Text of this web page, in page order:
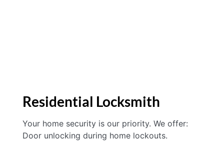
Residential Locksmith
Your home security is our priority. We offer:
Door unlocking during home lockouts.